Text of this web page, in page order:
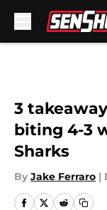
3
biting 4-3
Sharks
By Jake Ferraro |